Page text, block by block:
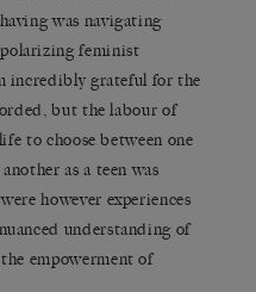
was navigating
feminist
incredibly grateful for the
but the labour of
to choose between one
as a teen was
however experiences
understanding of
empowerment of